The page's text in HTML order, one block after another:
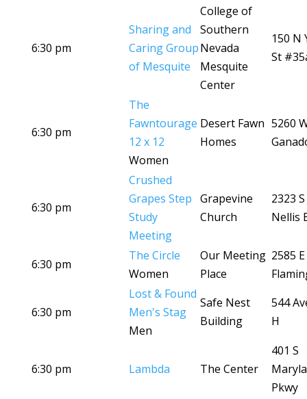
6:30 pm
Sharing and
Caring Group
of Mesquite
College of
Southern
Nevada
Mesquite
Center
150 N
St
6:30 pm
The
Fawntourage
12 x 12
Women
Desert Fawn
Homes
5260
6:30 pm
Crushed
Grapes Step
Study
Meeting
Grapevine
Church
2323 S
Nellis
6:30 pm
The Circle
Women
Our Meeting
Place
2585 E
6:30 pm
Lost & Found
Men's Stag
Men
Safe Nest
Building
544
H
6:30 pm Lambda The Center
401 S
Pkwy